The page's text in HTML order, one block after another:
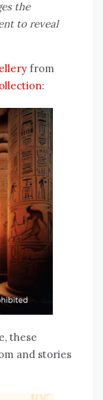
the
to reveal
from
:
these
and stories